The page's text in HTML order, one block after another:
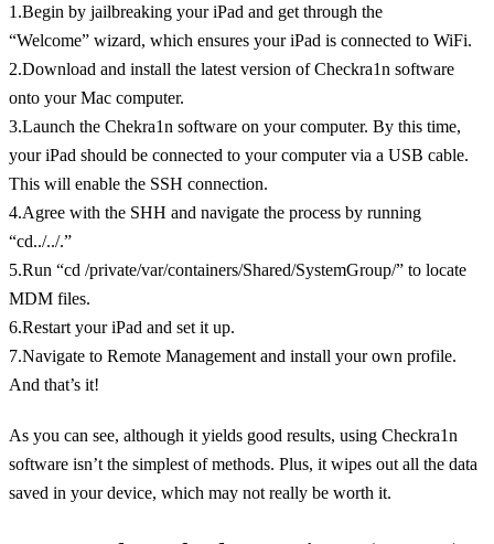
1.Begin by jailbreaking your iPad and get through the
“Welcome” wizard, which ensures your iPad is connected to WiFi.
2.Download and install the latest version of Checkra1n software
onto your Mac computer.
3.Launch the Chekra1n software on your computer. By this time,
your iPad should be connected to your computer via a USB cable.
This will enable the SSH connection.
4.Agree with the SHH and navigate the process by running
“cd../../.”
5.Run “cd /private/var/containers/Shared/SystemGroup/” to locate
MDM files.
6.Restart your iPad and set it up.
7.Navigate to Remote Management and install your own profile.
And that’s it!
As you can see, although it yields good results, using Checkra1n
software isn’t the simplest of methods. Plus, it wipes out all the data
saved in your device, which may not really be worth it.